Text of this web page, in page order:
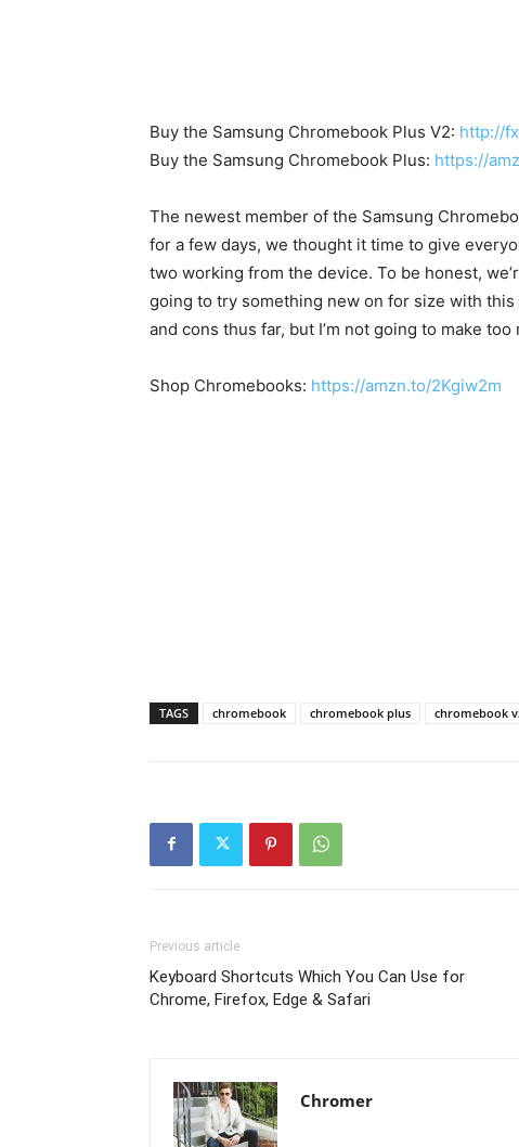
Buy the Samsung Chromebook Plus V2: http://
Buy the Samsung Chromebook Plus: https://
The newest member of the Samsung
for a few days, we thought it time to give
two working from the device. To be honest,
going to try something new on for size with
and cons thus far, but I’m not going to make
Shop Chromebooks: https://amzn.to/2Kgiw2m
TAGS chromebook chromebook plus chromebook
Previous article
Keyboard Shortcuts Which You Can Use for
Chrome, Firefox, Edge & Safari
Chromer
FORCHROME
Simple &
Dynamic QR
Chromer -